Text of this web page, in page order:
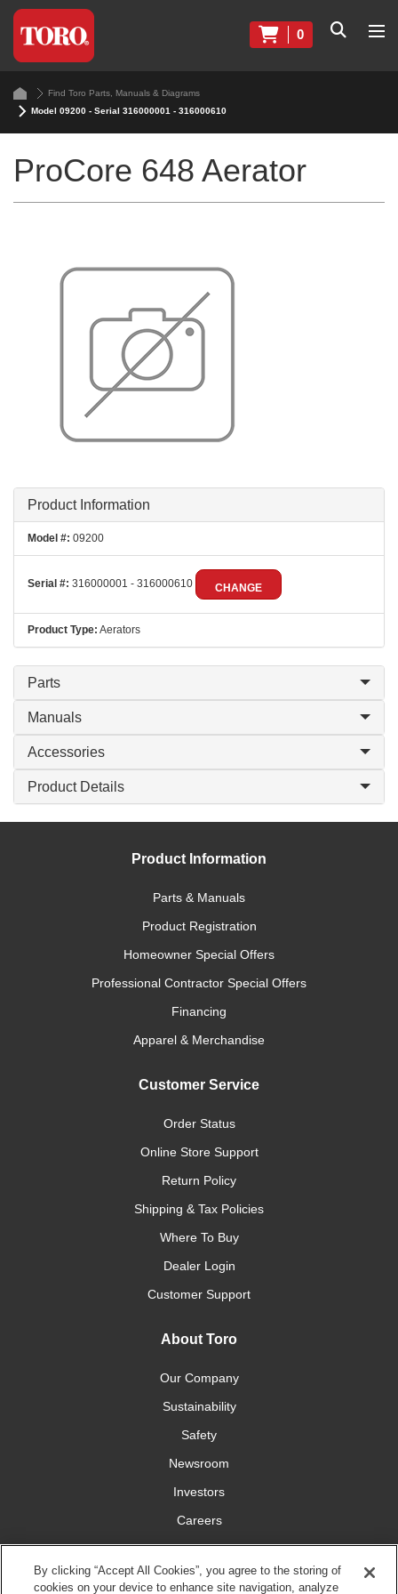
0
Find Toro Parts, Manuals & Diagrams
Model 09200 - Serial 316000001 - 316000610
ProCore 648 Aerator
Product Information
Model #: 09200
Serial #: 316000001 - 316000610 CHANGE
Product Type: Aerators
Parts
Manuals
Accessories
Product Details
Product Information
Parts & Manuals
Product Registration
Homeowner Special Offers
Professional Contractor Special Offers
Financing
Apparel & Merchandise
Customer Service
Order Status
Online Store Support
Return Policy
Shipping & Tax Policies
Where To Buy
Dealer Login
Customer Support
About Toro
Our Company
Sustainability
Safety
Newsroom
Investors
Careers
YardCare.com
By clicking “Accept All Cookies”, you agree to the storing of
cookies on your device to enhance site navigation, analyze